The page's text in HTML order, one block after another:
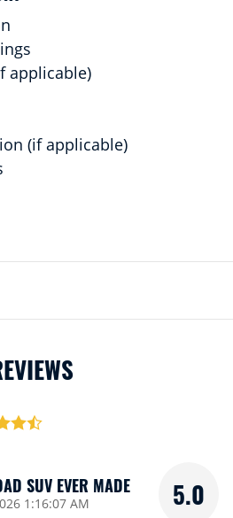
applicable)
(if applicable)
SUV EVER MADE
1:16:07 AM 5.0